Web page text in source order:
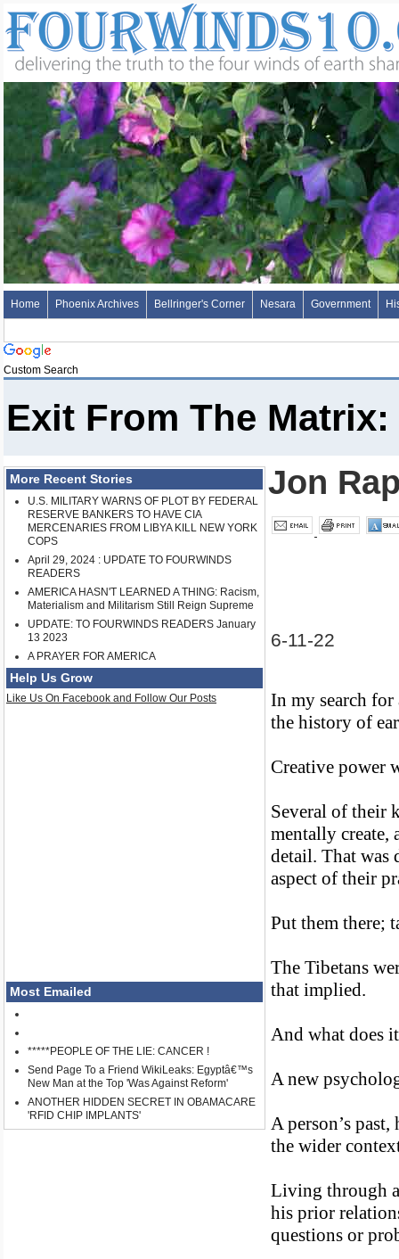
Home Phoenix Archives Bellringer's Corner Nesara Government
Custom Search
Exit From The
More Recent Stories
U.S. MILITARY WARNS OF PLOT BY FEDERAL
RESERVE BANKERS TO HAVE CIA
MERCENARIES FROM LIBYA KILL NEW YORK
COPS
April 29, 2024 : UPDATE TO FOURWINDS
READERS
AMERICA HASN'T LEARNED A THING: Racism,
Materialism and Militarism Still Reign Supreme
UPDATE: TO FOURWINDS READERS January
13 2023
A PRAYER FOR AMERICA
Help Us Grow
Like Us On Facebook and Follow Our Posts
Most Emailed
*****PEOPLE OF THE LIE: CANCER !
Send Page To a Friend WikiLeaks: Egyptâ€™s
New Man at the Top 'Was Against Reform'
ANOTHER HIDDEN SECRET IN OBAMACARE
'RFID CHIP IMPLANTS'
Jon
6-11-22
In my search
the history of
Creative power
Several of their
mentally create,
detail. That was
aspect of their
Put them there;
The Tibetans
that implied.
And what does
A new
A person’s
the wider
Living through
his prior
questions or